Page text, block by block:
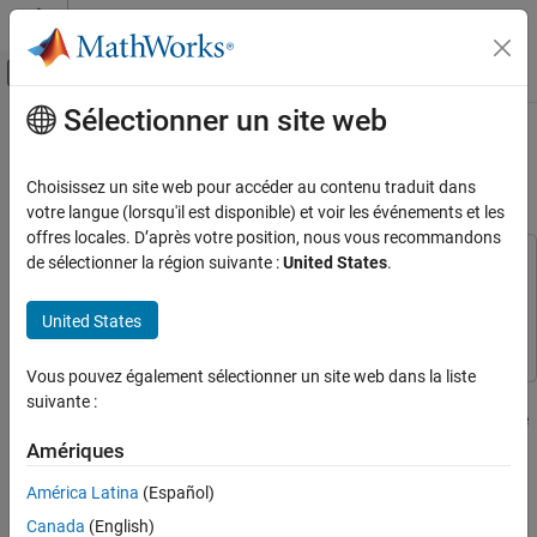
Passer au contenu
Activer/désactiver l'affichage du menu
Accueil de la documentation
Parallel Computing Toolbox
Applications
Mathematics and Optimization
Parallel Computing Toolbox
Monitor During Parallel Optimizations with
ON THIS PAGE
Problem Description
Optimization Progress
Contenu principal
Monitor During Parallel
Optimizations withparfor
This example uses:
Optimization Toolbox
This example shows how to run multiple optimization problems in
, while monitoring solver progress in real time
on the client using a
You can use aDataQueue
workers during computations on a parallel pool. If your
Sélectionner un site web
Choisissez un site web pour accéder au contenu traduit dans
votre langue (lorsqu'il est disponible) et voir les événements et les
offres locales. D’après votre position, nous vous recommandons
de sélectionner la région suivante :United States.
United States
Vous pouvez également sélectionner un site web dans la liste
suivante :
Amériques
América Latina (Español)
Canada (English)